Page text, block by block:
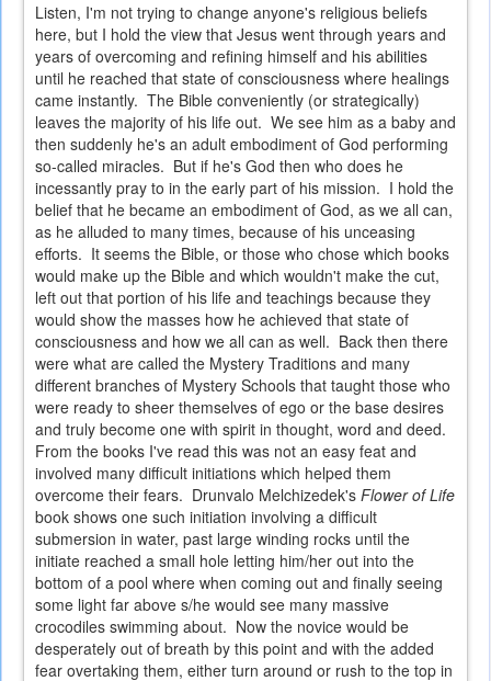
Listen, I'm not trying to change anyone's religious beliefs
here, but I hold the view that Jesus went through years and
years of overcoming and refining himself and his abilities
until he reached that state of consciousness where healings
came instantly. The Bible conveniently (or strategically)
leaves the majority of his life out. We see him as a baby and
then suddenly he's an adult embodiment of God performing
so-called miracles. But if he's God then who does he
incessantly pray to in the early part of his mission. I hold the
belief that he became an embodiment of God, as we all can,
as he alluded to many times, because of his unceasing
efforts. It seems the Bible, or those who chose which books
would make up the Bible and which wouldn't make the cut,
left out that portion of his life and teachings because they
would show the masses how he achieved that state of
consciousness and how we all can as well. Back then there
were what are called the Mystery Traditions and many
different branches of Mystery Schools that taught those who
were ready to sheer themselves of ego or the base desires
and truly become one with spirit in thought, word and deed.
From the books I've read this was not an easy feat and
involved many difficult initiations which helped them
overcome their fears. Drunvalo Melchizedek's Flower of Life
book shows one such initiation involving a difficult
submersion in water, past large winding rocks until the
initiate reached a small hole letting him/her out into the
bottom of a pool where when coming out and finally seeing
some light far above s/he would see many massive
crocodiles swimming about. Now the novice would be
desperately out of breath by this point and with the added
fear overtaking them, either turn around or rush to the top in